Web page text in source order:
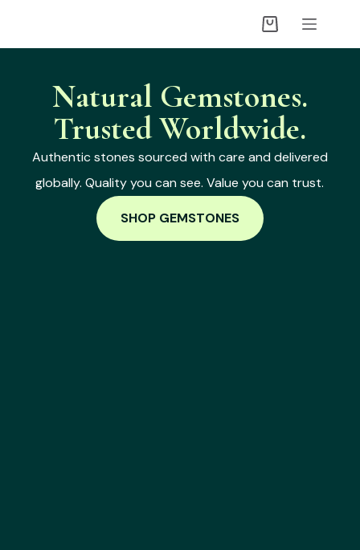
Natural Gemstones.
Trusted Worldwide.
Authentic stones sourced with care and delivered
globally. Quality you can see. Value you can trust.
SHOP GEMSTONES